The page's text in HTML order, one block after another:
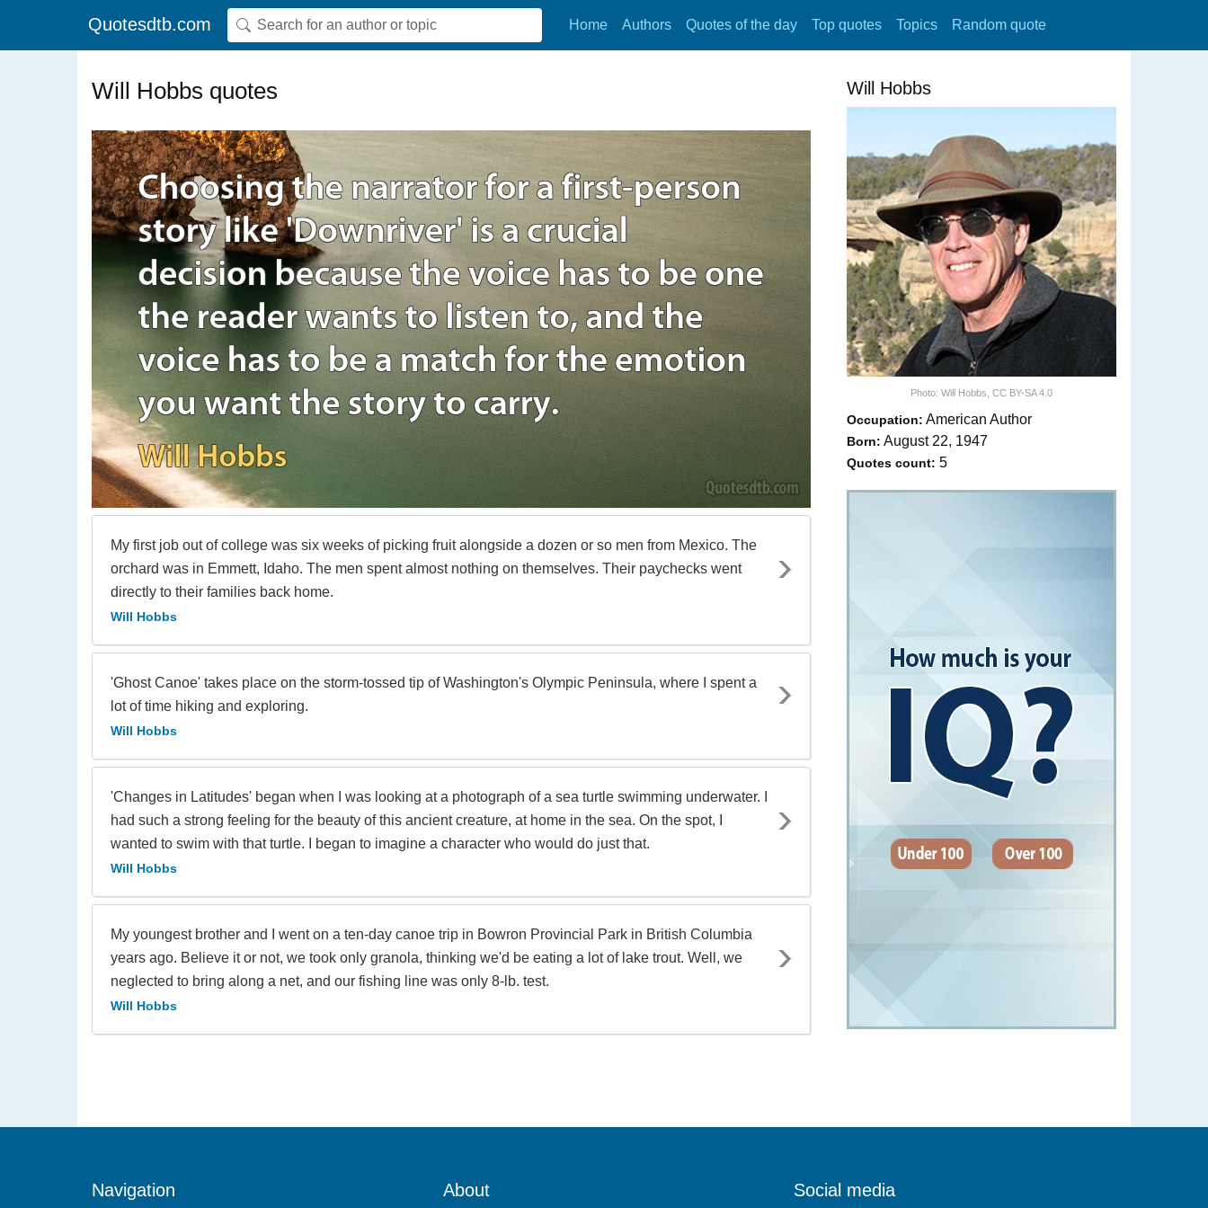
Quotesdtb.com Home Authors Quotes of the day Top quotes Topics Random quote
Will Hobbs quotes
My first job out of college was six weeks of picking fruit alongside a dozen or so men from Mexico. The
orchard was in Emmett, Idaho. The men spent almost nothing on themselves. Their paychecks went
directly to their families back home.
Will Hobbs
'Ghost Canoe' takes place on the storm-tossed tip of Washington's Olympic Peninsula, where I spent a
lot of time hiking and exploring.
Will Hobbs
'Changes in Latitudes' began when I was looking at a photograph of a sea turtle swimming underwater. I
had such a strong feeling for the beauty of this ancient creature, at home in the sea. On the spot, I
wanted to swim with that turtle. I began to imagine a character who would do just that.
Will Hobbs
My youngest brother and I went on a ten-day canoe trip in Bowron Provincial Park in British Columbia
years ago. Believe it or not, we took only granola, thinking we'd be eating a lot of lake trout. Well, we
neglected to bring along a net, and our fishing line was only 8-lb. test.
Will Hobbs
Will Hobbs
Photo: Will Hobbs CC BY-SA 4.0
Occupation: American Author
Born: August 22, 1947
Quotes count: 5
Navigation About Social media